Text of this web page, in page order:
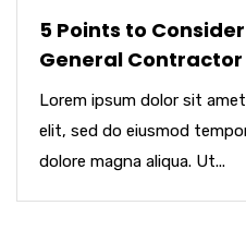
5 Points to
General Contractor
Lorem ipsum dolor sit
elit, sed do eiusmod
dolore magna aliqua. Ut...